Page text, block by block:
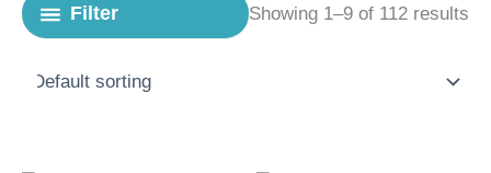
Filter Showing 1–9 of 112 results